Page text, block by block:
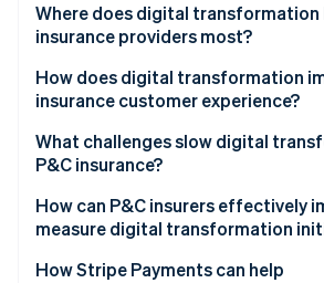
Stripe Sessions 2026
See how Stripe is building
Watch now
Where does digital transformation
insurance providers most?
How does digital transformation
insurance customer experience?
What challenges slow digital
P&C insurance?
How can P&C insurers effectively
measure digital transformation
How Stripe Payments can help